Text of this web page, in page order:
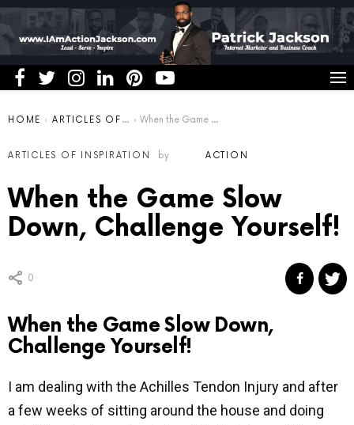
You are here:
HOME ARTICLES OF INSPIRATION When the Game Slow Down, Challenge Yourself!
ARTICLES OF INSPIRATION by ACTION
When the Game Slow
Down, Challenge Yourself!
0
When the Game Slow Down,
Challenge Yourself!
I am dealing with the Achilles Tendon Injury and after
a few weeks of sitting around the house and doing